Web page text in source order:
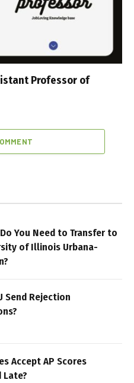
Professor of
You Need to Transfer to
of Illinois Urbana-
Send Rejection
Accept AP Scores